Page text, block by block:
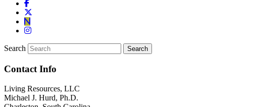
Search
Contact Info
Living Resources, LLC
Michael J. Hurd, Ph.D.